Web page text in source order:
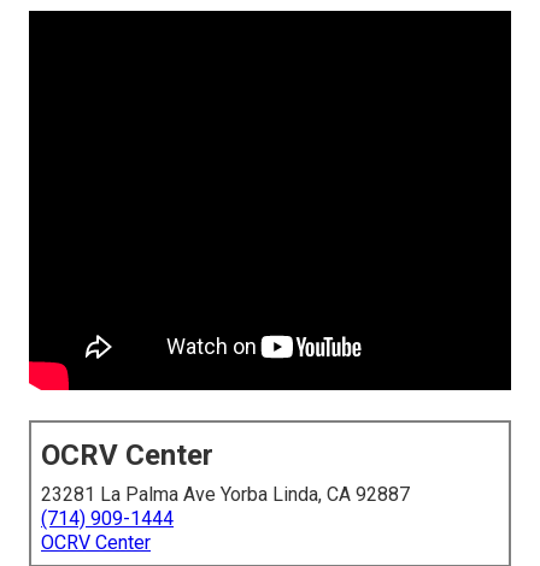
OCRV Center
23281 La Palma Ave Yorba Linda, CA 92887
(714) 909-1444
OCRV Center